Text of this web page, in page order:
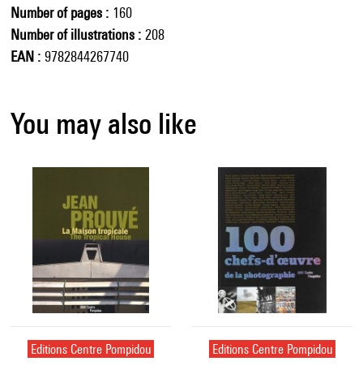
Number of pages
160
Number of illustrations
208
EAN
9782844267740
You may also like
Editions Centre Pompidou
Editions Centre Pompidou